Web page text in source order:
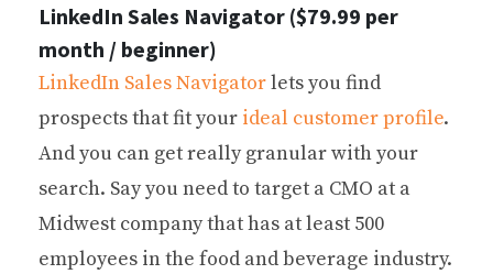
LinkedIn Sales Navigator ($79.99 per
month / beginner)
LinkedIn Sales Navigatorlets you find
prospects that fit your ideal customer profile.
And you can get really granular with your
search. Say you need to target a CMO at a
Midwest company that has at least 500
employees in the food and beverage industry.